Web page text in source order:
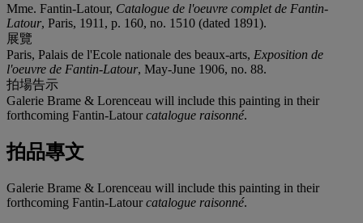
Mme. Fantin-Latour, Catalogue de l'oeuvre complet de Fantin-
Latour, Paris, 1911, p. 160, no. 1510 (dated 1891).
展覽
Paris, Palais de l'Ecole nationale des beaux-arts, Exposition de
l'oeuvre de Fantin-Latour, May-June 1906, no. 88.
拍場告示
Galerie Brame & Lorenceau will include this painting in their
forthcoming Fantin-Latourcatalogue raisonné.
拍品專文
Galerie Brame & Lorenceau will include this painting in their
forthcoming Fantin-Latourcatalogue raisonné.